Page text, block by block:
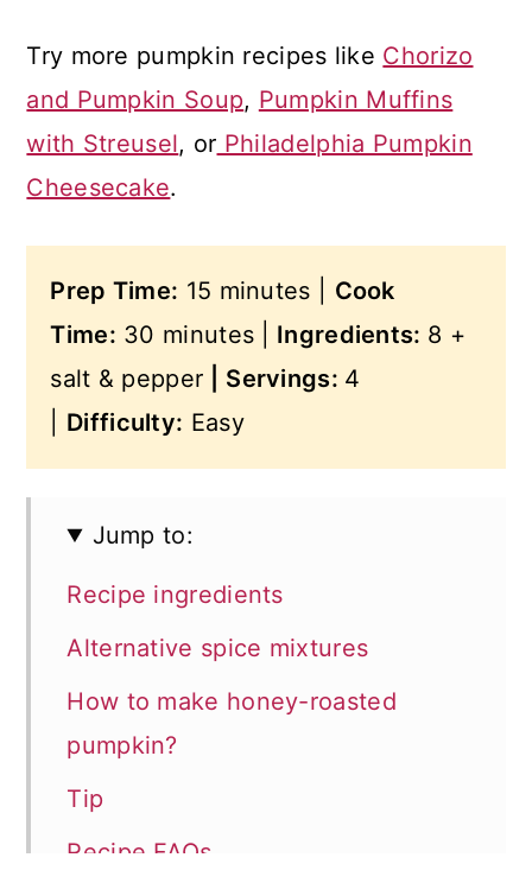
Try more pumpkin recipes like Chorizo
and Pumpkin Soup, Pumpkin Muffins
with Streusel, or Philadelphia Pumpkin
Cheesecake.
Prep Time: 15 minutes | Cook
Time: 30 minutes | Ingredients: 8 +
salt & pepper
Servings: 4
Difficulty: Easy
Jump to:
Recipe ingredients
Alternative spice mixtures
How to make honey-roasted
pumpkin?
Tip
Recipe FAQs